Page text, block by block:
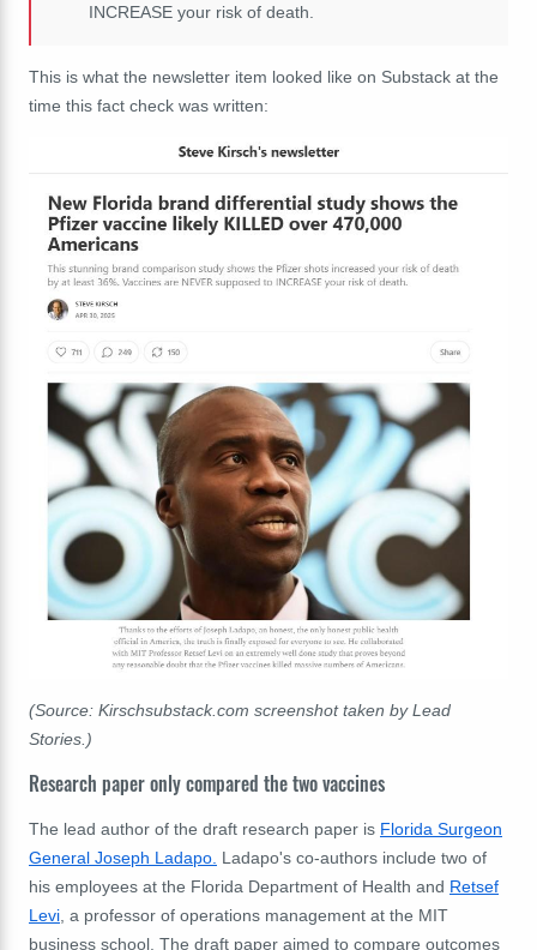
INCREASE your risk of death.
This is what the newsletter item looked like on Substack at the
time this fact check was written:
(Source: Kirschsubstack.com screenshot taken by Lead
Stories.)
Research paper only compared the two vaccines
The lead author of the draft research paper is Florida Surgeon
General Joseph Ladapo. Ladapo's co-authors include two of
his employees at the Florida Department of Health and Retsef
Levi , a professor of operations management at the MIT
business school. The draft paper aimed to compare outcomes